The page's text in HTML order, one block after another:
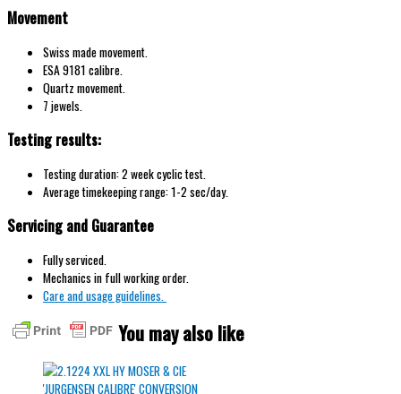
Movement
Swiss made movement.
ESA 9181 calibre.
Quartz movement.
7 jewels.
Testing results:
Testing duration: 2 week cyclic test.
Average timekeeping range: 1-2 sec/day.
Servicing and Guarantee
Fully serviced.
Mechanics in full working order.
Care and usage guidelines.
You may also like